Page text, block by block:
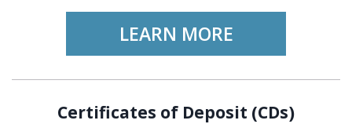
LEARN MORE
Certificates of Deposit (CDs)